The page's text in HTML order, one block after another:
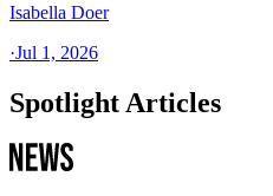
Isabella Doer
·Jul 1, 2026
Spotlight Articles